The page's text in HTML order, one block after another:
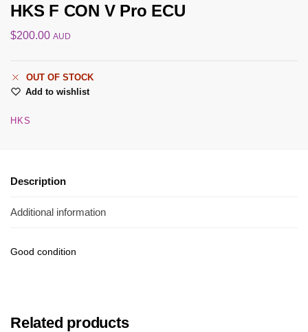
HKS F CON V Pro ECU
$200.00 AUD
OUT OF STOCK
Add to wishlist
HKS
Description
Additional information
Good condition
Related products